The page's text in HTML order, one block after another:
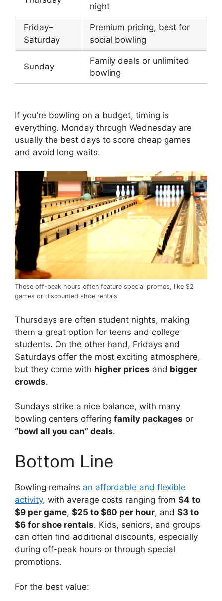
night
Friday–
Saturday
Premium pricing, best for
social bowling
Sunday
Family deals or unlimited
bowling
If you’re bowling on a budget, timing is
everything. Monday through Wednesday are
usually the best days to score cheap games
and avoid long waits.
These off-peak hours often feature special promos, like $2
games or discounted shoe rentals
Thursdays are often student nights, making
them a great option for teens and college
students. On the other hand, Fridays and
Saturdays offer the most exciting atmosphere,
but they come with higher prices and bigger
crowds.
Sundays strike a nice balance, with many
bowling centers offering family packages or
“bowl all you can” deals.
Bottom Line
Bowling remains an affordable and flexible
activity, with average costs ranging from $4 to
$9 per game, $25 to $60 per hour, and $3 to
$6 for shoe rentals. Kids, seniors, and groups
can often find additional discounts, especially
during off-peak hours or through special
promotions.
For the best value: